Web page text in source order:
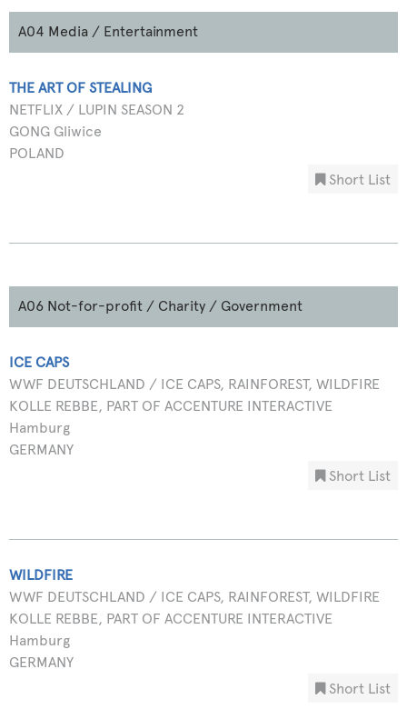
A04 Media / Entertainment
THE ART OF STEALING
NETFLIX / LUPIN SEASON 2
GONG Gliwice
POLAND
Short List
A06 Not-for-profit / Charity / Government
ICE CAPS
WWF DEUTSCHLAND / ICE CAPS, RAINFOREST, WILDFIRE
KOLLE REBBE, PART OF ACCENTURE INTERACTIVE
Hamburg
GERMANY
Short List
WILDFIRE
WWF DEUTSCHLAND / ICE CAPS, RAINFOREST, WILDFIRE
KOLLE REBBE, PART OF ACCENTURE INTERACTIVE
Hamburg
GERMANY
Short List